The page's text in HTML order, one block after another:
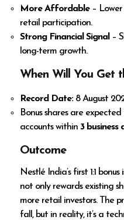
More Affordable– Lower
retail participation.
Strong Financial Signal –
long-term growth.
When Will You Get
Record Date:8 August
Bonus shares are
accounts within 3 business
Outcome
Nestlé India’s first 1:1
not only rewards existing
more retail investors. The
fall, but in reality, it’s a